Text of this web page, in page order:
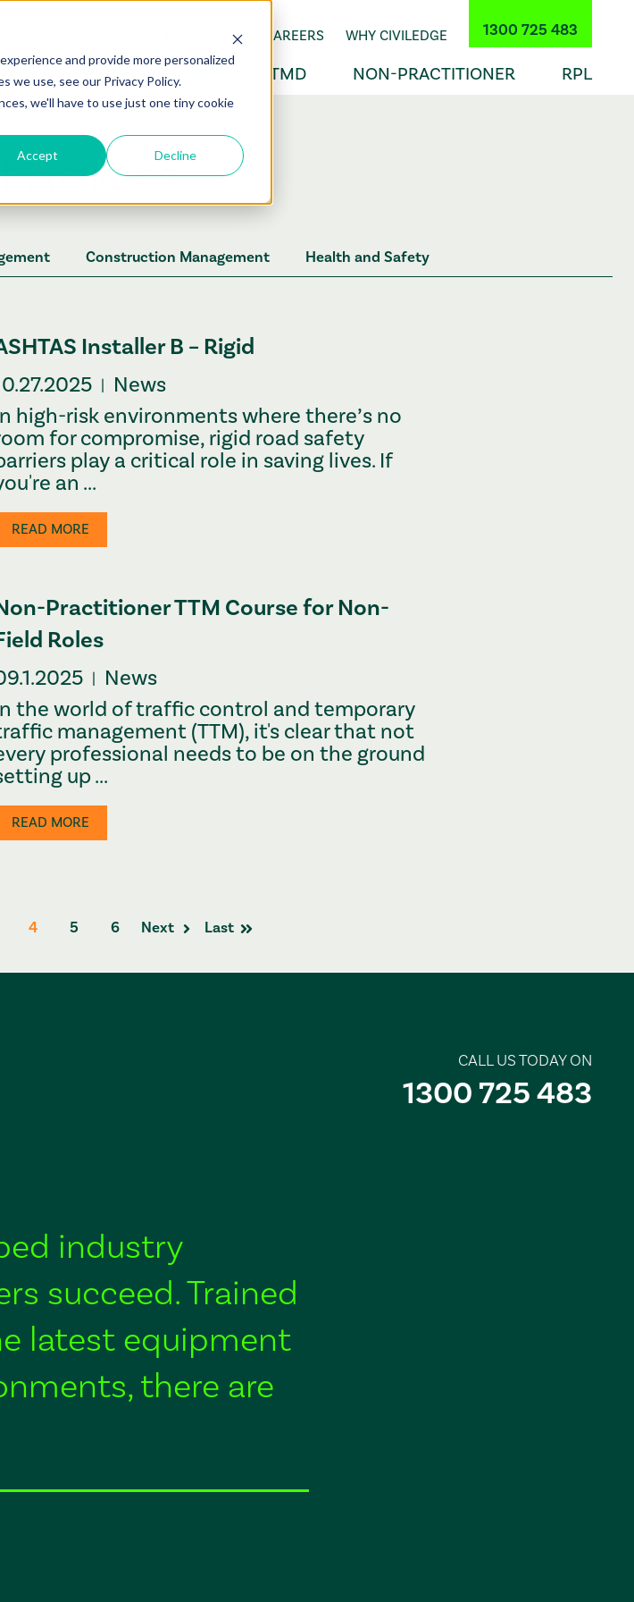
and provide more personalized
we use, see our Privacy Policy.
we'll have to use just one tiny cookie
Accept Decline
TRAINER CAREERS WHY CIVILEDGE 1300 725 483
ASHTAS STLI UTILITIES TMD NON-PRACTITIONER RPL
Articles
Construction Management Health and Safety
Installer B – Rigid
| News
high-risk environments where there’s no
for compromise, rigid road safety
play a critical role in saving lives. If
an ...
READ MORE
Practitioner TTM Course for Non-
Roles
| News
the world of traffic control and temporary
management (TTM), it's clear that not
professional needs to be on the ground
up ...
READ MORE
4 5 6 Next Last
CALL US TODAY ON
1300 725 483
industry
succeed. Trained
latest equipment
there are